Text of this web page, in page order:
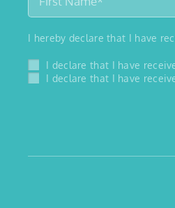
I hereby declare that I have
I declare that I have
I declare that I have